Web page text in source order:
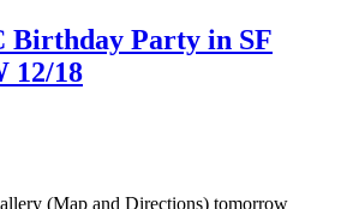
Birthday Party in SF
12/18
(Map and Directions) tomorrow